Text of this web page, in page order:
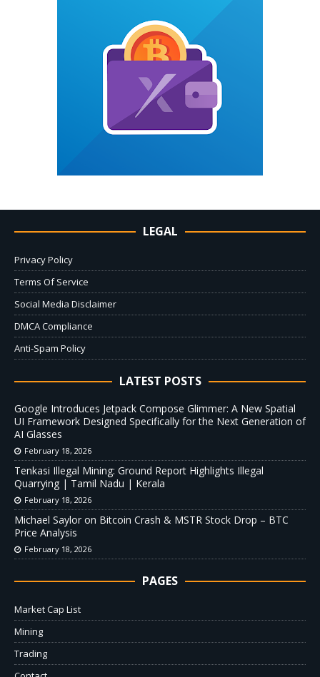
LEGAL
Privacy Policy
Terms Of Service
Social Media Disclaimer
DMCA Compliance
Anti-Spam Policy
LATEST POSTS
Google Introduces Jetpack Compose Glimmer: A New Spatial
UI Framework Designed Specifically for the Next Generation of
AI Glasses
February 18, 2026
Tenkasi Illegal Mining: Ground Report Highlights Illegal
Quarrying | Tamil Nadu | Kerala
February 18, 2026
Michael Saylor on Bitcoin Crash & MSTR Stock Drop – BTC
Price Analysis
February 18, 2026
PAGES
Market Cap List
Mining
Trading